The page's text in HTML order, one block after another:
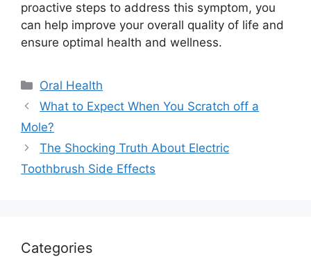
proactive steps to address this symptom, you
can help improve your overall quality of life and
ensure optimal health and wellness.
Categories
Oral Health
What to Expect When You Scratch off a
Mole?
The Shocking Truth About Electric
Toothbrush Side Effects
Categories